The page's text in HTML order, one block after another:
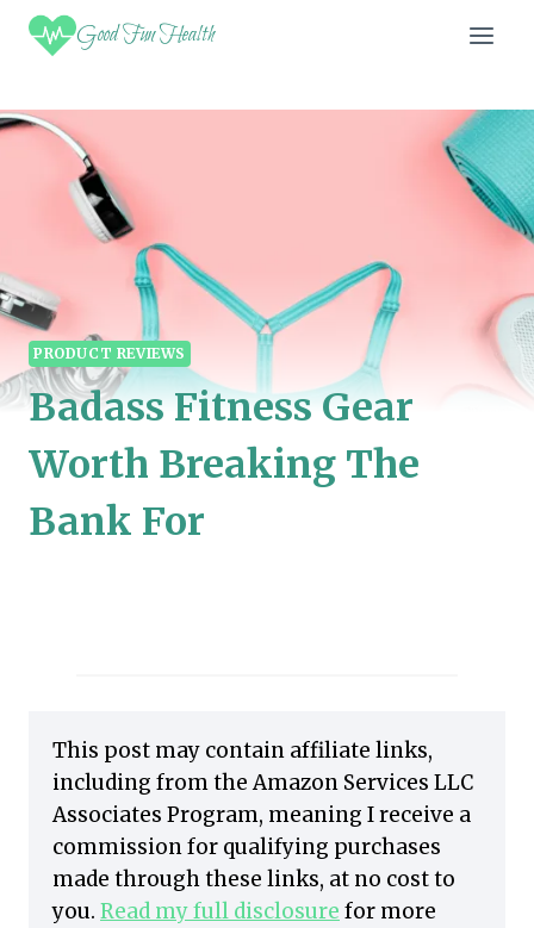
Skip
Good Fun Health
PRODUCT REVIEWS
Badass Fitness Gear
Worth Breaking The
Bank For
This post may contain affiliate links,
including from the Amazon Services LLC
Associates Program, meaning I receive a
commission for qualifying purchases
made through these links, at no cost to
you. Read my full disclosure for more